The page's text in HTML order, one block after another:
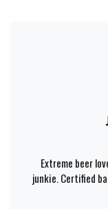
Extreme beer
junkie. Certified